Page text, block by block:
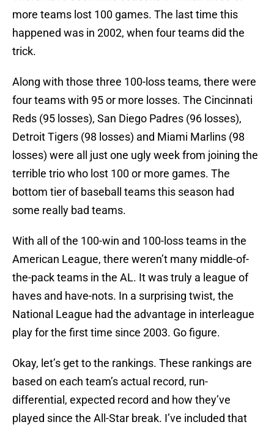
more teams lost 100 games. The last time this
happened was in 2002, when four teams did the
trick.
Along with those three 100-loss teams, there were
four teams with 95 or more losses. The Cincinnati
Reds (95 losses), San Diego Padres (96 losses),
Detroit Tigers (98 losses) and Miami Marlins (98
losses) were all just one ugly week from joining the
terrible trio who lost 100 or more games. The
bottom tier of baseball teams this season had
some really bad teams.
With all of the 100-win and 100-loss teams in the
American League, there weren’t many middle-of-
the-pack teams in the AL. It was truly a league of
haves and have-nots. In a surprising twist, the
National League had the advantage in interleague
play for the first time since 2003. Go figure.
Okay, let’s get to the rankings. These rankings are
based on each team’s actual record, run-
differential, expected record and how they’ve
played since the All-Star break. I’ve included that